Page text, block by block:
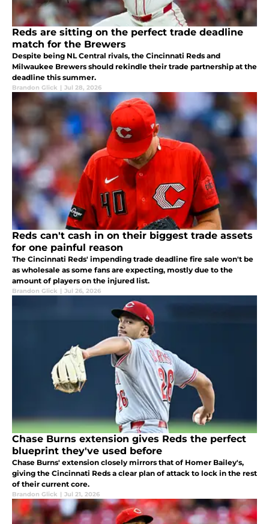
Reds are sitting on the perfect trade deadline
match for the Brewers
Despite being NL Central rivals, the Cincinnati Reds and
Milwaukee Brewers should rekindle their trade partnership at the
deadline this summer.
Brandon Glick | Jul 28, 2026
Reds can't cash in on their biggest trade assets
for one painful reason
The Cincinnati Reds' impending trade deadline fire sale won't be
as wholesale as some fans are expecting, mostly due to the
amount of players on the injured list.
Brandon Glick | Jul 26, 2026
Chase Burns extension gives Reds the perfect
blueprint they've used before
Chase Burns' extension closely mirrors that of Homer Bailey's,
giving the Cincinnati Reds a clear plan of attack to lock in the rest
of their current core.
Brandon Glick | Jul 21, 2026